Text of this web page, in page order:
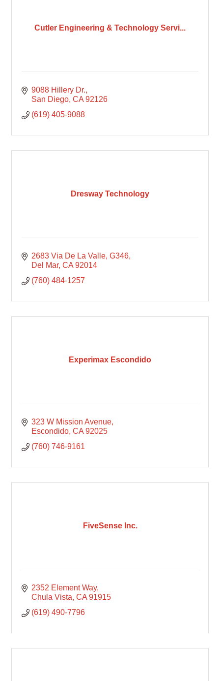
Cutler Engineering & Technology Servi...
9088 Hillery Dr.
San Diego CA 92126
(619) 405-9088
Dresway Technology
2683 Via De La Valle G346
Del Mar CA 92014
(760) 484-1257
Experimax Escondido
323 W Mission Avenue
Escondido CA 92025
(760) 746-9161
FiveSense Inc.
2352 Element Way
Chula Vista CA 91915
(619) 490-7796